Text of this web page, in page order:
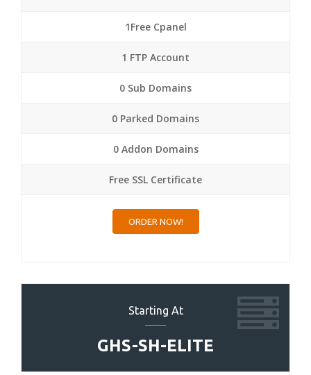
1Free Cpanel
1 FTP Account
0 Sub Domains
0 Parked Domains
0 Addon Domains
Free SSL Certificate
ORDER NOW!
Starting At
GHS-SH-ELITE